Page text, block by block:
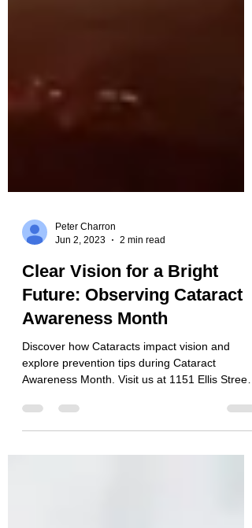
Jun 2, 2023
2 min read
Clear Vision for a Bright
Future: Observing Cataract
Awareness Month
Discover how Cataracts impact vision and
Awareness Month. Visit us at 1151 Ellis Street,